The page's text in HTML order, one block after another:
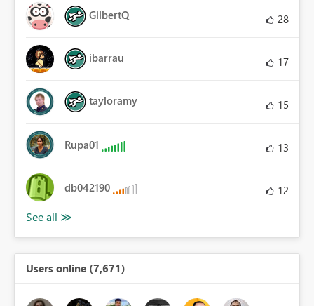
GilbertQ 28
ibarrau 17
tayloramy 15
Rupa01 13
db042190 12
Users online (7,671)